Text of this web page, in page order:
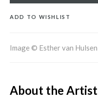
ADD TO WISHLIST
Image © Esther van Hulsen
About the Artist